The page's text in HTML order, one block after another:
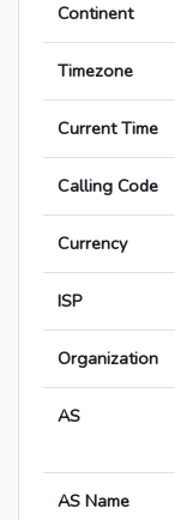
Continent
Timezone
Current Time
Calling Code
Currency
ISP
Organization
AS
AS Name